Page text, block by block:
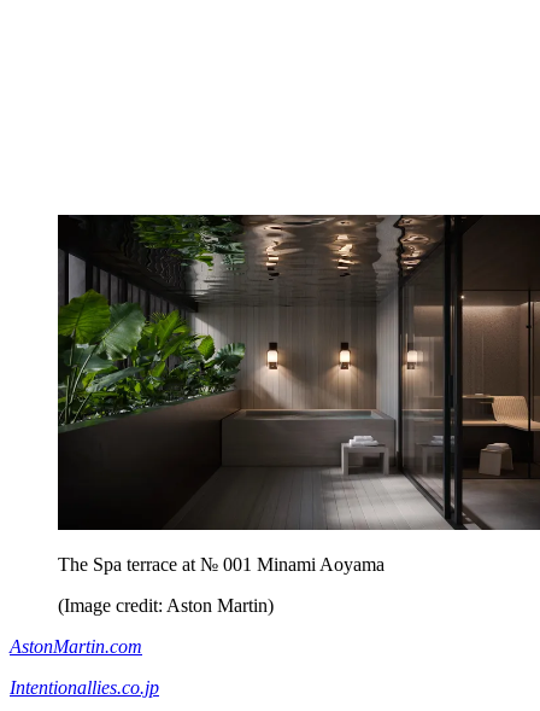
The Spa terrace at № 001 Minami Aoyama
(Image credit: Aston Martin)
AstonMartin.com
Intentionallies.co.jp